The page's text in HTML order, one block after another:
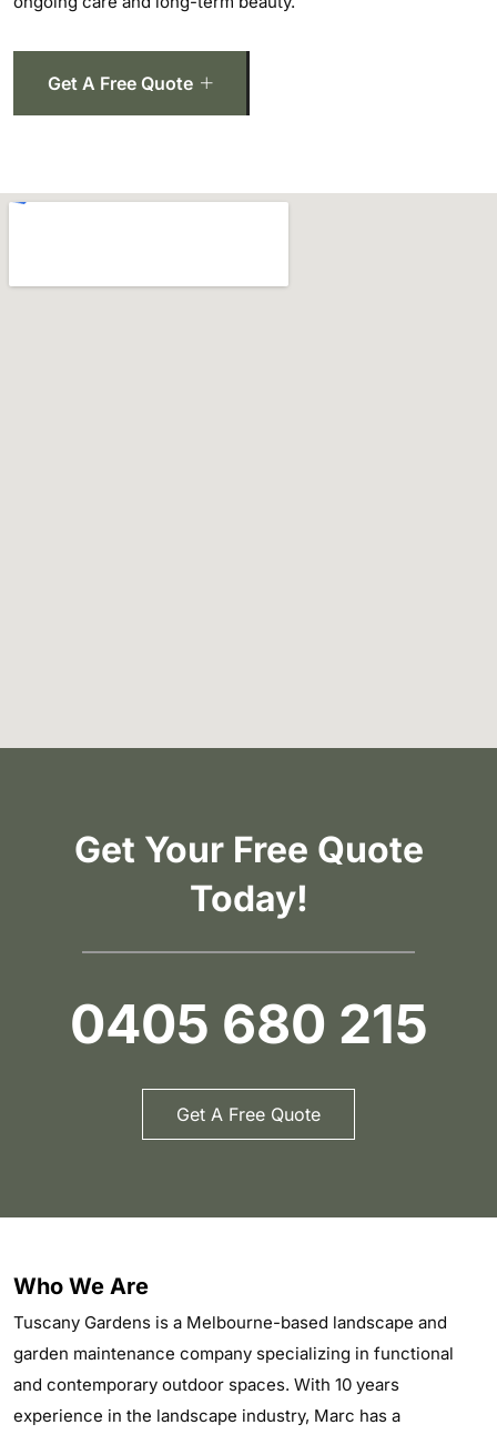
Get A Free Quote
Get Your Free Quote
Today!
0405 680 215
Get A Free Quote
Who We Are
Tuscany Gardens is a Melbourne-based landscape and
garden maintenance company specializing in functional
and contemporary outdoor spaces. With 10 years
experience in the landscape industry, Marc has a